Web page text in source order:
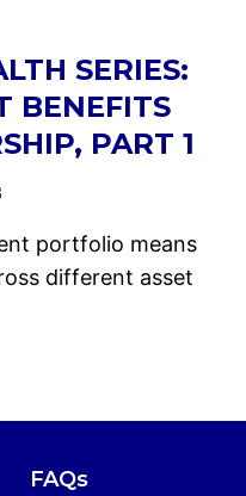
SERIES:
BENEFITS
PART 1
portfolio means
different asset
FAQs